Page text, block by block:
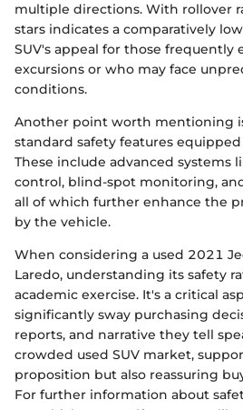
multiple directions. With rollover
stars indicates a comparatively
SUV's appeal for those frequently
excursions or who may face
conditions.
Another point worth mentioning
standard safety features
These include advanced systems
control, blind-spot monitoring,
all of which further enhance the
by the vehicle.
When considering a used 2021
Laredo, understanding its safety
academic exercise. It's a critical
significantly sway purchasing
reports, and narrative they tell
crowded used SUV market,
proposition but also reassuring
For further information about